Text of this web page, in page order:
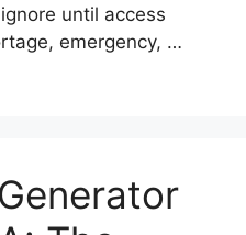
until access
emergency, …